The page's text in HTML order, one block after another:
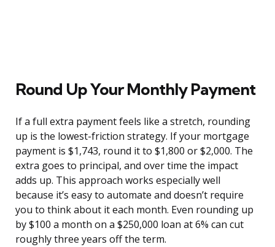
Round Up Your Monthly Payment
If a full extra payment feels like a stretch, rounding
up is the lowest-friction strategy. If your mortgage
payment is $1,743, round it to $1,800 or $2,000. The
extra goes to principal, and over time the impact
adds up. This approach works especially well
because it’s easy to automate and doesn’t require
you to think about it each month. Even rounding up
by $100 a month on a $250,000 loan at 6% can cut
roughly three years off the term.